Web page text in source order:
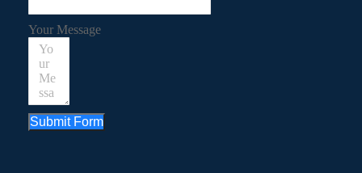
Your Message
Submit Form